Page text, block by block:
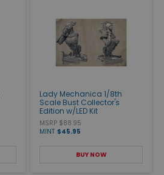
Lady Mechanica 1/8th
Scale Bust Collector's
Edition w/LED Kit
MSRP $88.95
MINT $45.95
BUY NOW